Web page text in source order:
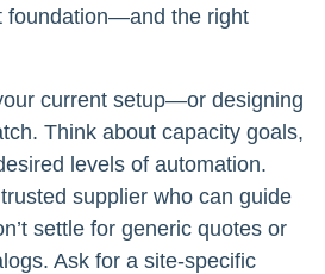
foundation—and the right
current setup—or designing
Think about capacity goals,
levels of automation.
supplier who can guide
settle for generic quotes or
Ask for a site-specific